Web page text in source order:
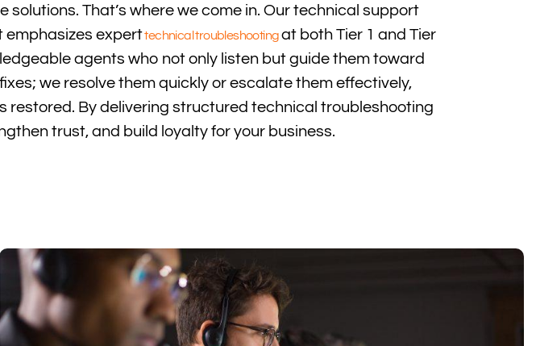
That’s where we come in. Our technical support
emphasizes experttechnical troubleshootingat both Tier 1 and Tier
agents who not only listen but guide them toward
we resolve them quickly or escalate them effectively,
restored. By delivering structured technical troubleshooting
trust, and build loyalty for your business.